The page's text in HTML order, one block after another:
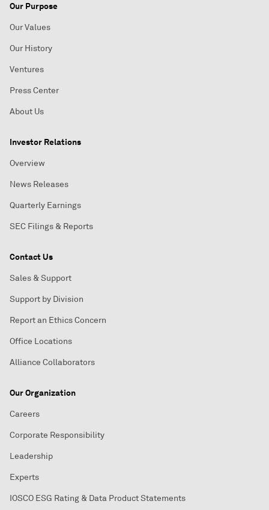
Our Purpose
Our Values
Our History
Ventures
Press Center
About Us
Investor Relations
Overview
News Releases
Quarterly Earnings
SEC Filings & Reports
Contact Us
Sales & Support
Support by Division
Report an Ethics Concern
Office Locations
Alliance Collaborators
Our Organization
Careers
Corporate Responsibility
Leadership
Experts
IOSCO ESG Rating & Data Product Statements